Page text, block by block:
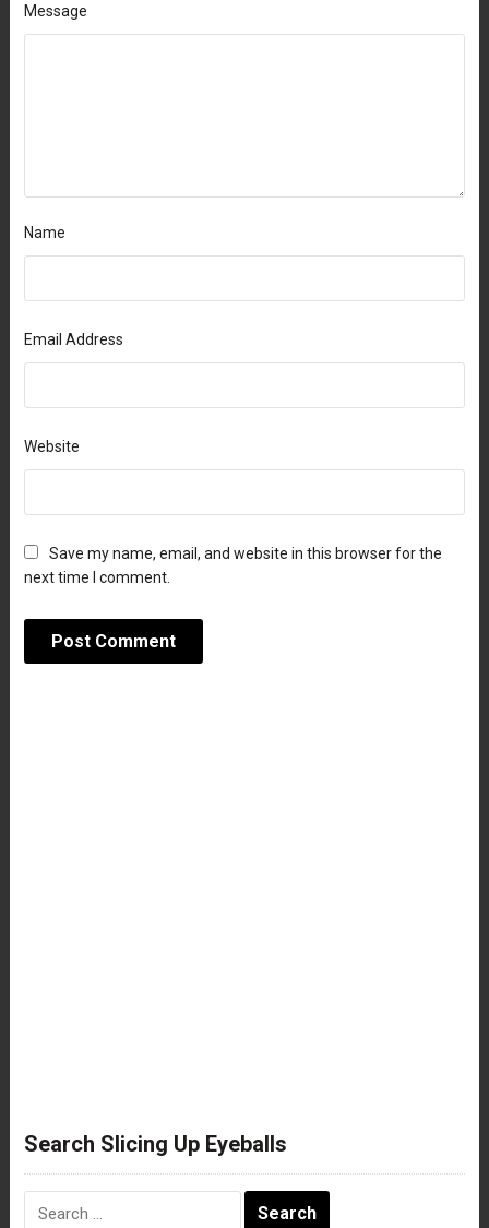
Message
Name
Email Address
Website
Save my name, email, and website in this browser for the
next time I comment.
Search Slicing Up Eyeballs